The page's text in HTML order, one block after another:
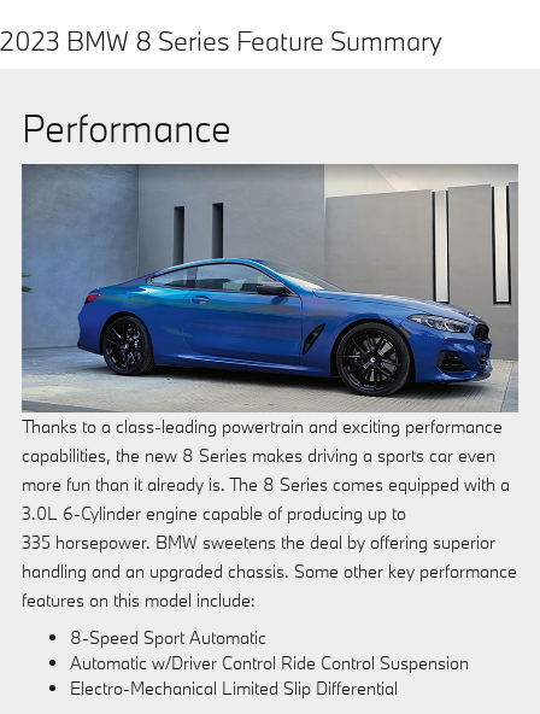
2023 BMW 8 Series Feature Summary
Performance
Thanks to a class-leading powertrain and exciting performance
capabilities, the new 8 Series makes driving a sports car even
more fun than it already is. The 8 Series comes equipped with a
3.0L 6-Cylinder engine capable of producing up to
335 horsepower. BMW sweetens the deal by offering superior
handling and an upgraded chassis. Some other key performance
features on this model include:
8-Speed Sport Automatic
Automatic w/Driver Control Ride Control Suspension
Electro-Mechanical Limited Slip Differential